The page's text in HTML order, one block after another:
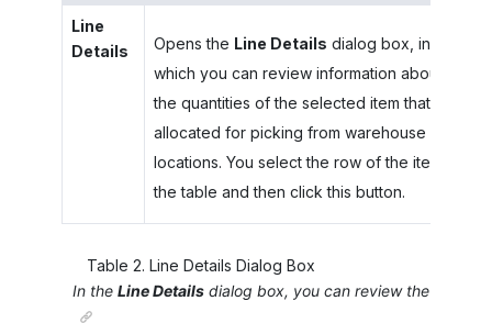
Line
Details
Opens the Line Details dialog box, in
which you can review information about
the quantities of the selected item that are
allocated for picking from warehouse
locations. You select the row of the item in
the table and then click this button.
Table 2. Line Details Dialog Box
In the Line Detailsdialog box, you can review the